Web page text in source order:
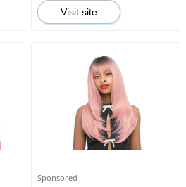
Visit site
Sponsored